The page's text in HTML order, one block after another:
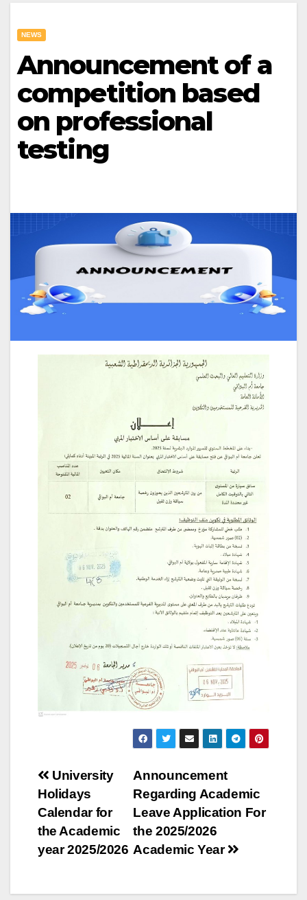
NEWS
Announcement of a
competition based
on professional
testing
Post
navigation
Announcement
Regarding Academic
Leave Application For
the 2025/2026
Academic Year
University
Holidays
Calendar for
the Academic
year 2025/2026